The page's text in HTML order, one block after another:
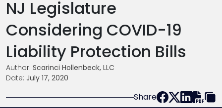
NJ Legislature
Considering COVID-19
Liability Protection Bills
Author: Scarinci Hollenbeck, LLC
Date: July 17, 2020
Share